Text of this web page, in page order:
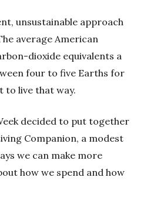
unsustainable approach
average American
dioxide equivalents a
four to five Earths for
to live that way.
decided to put together
Companion, a modest
we can make more
how we spend and how